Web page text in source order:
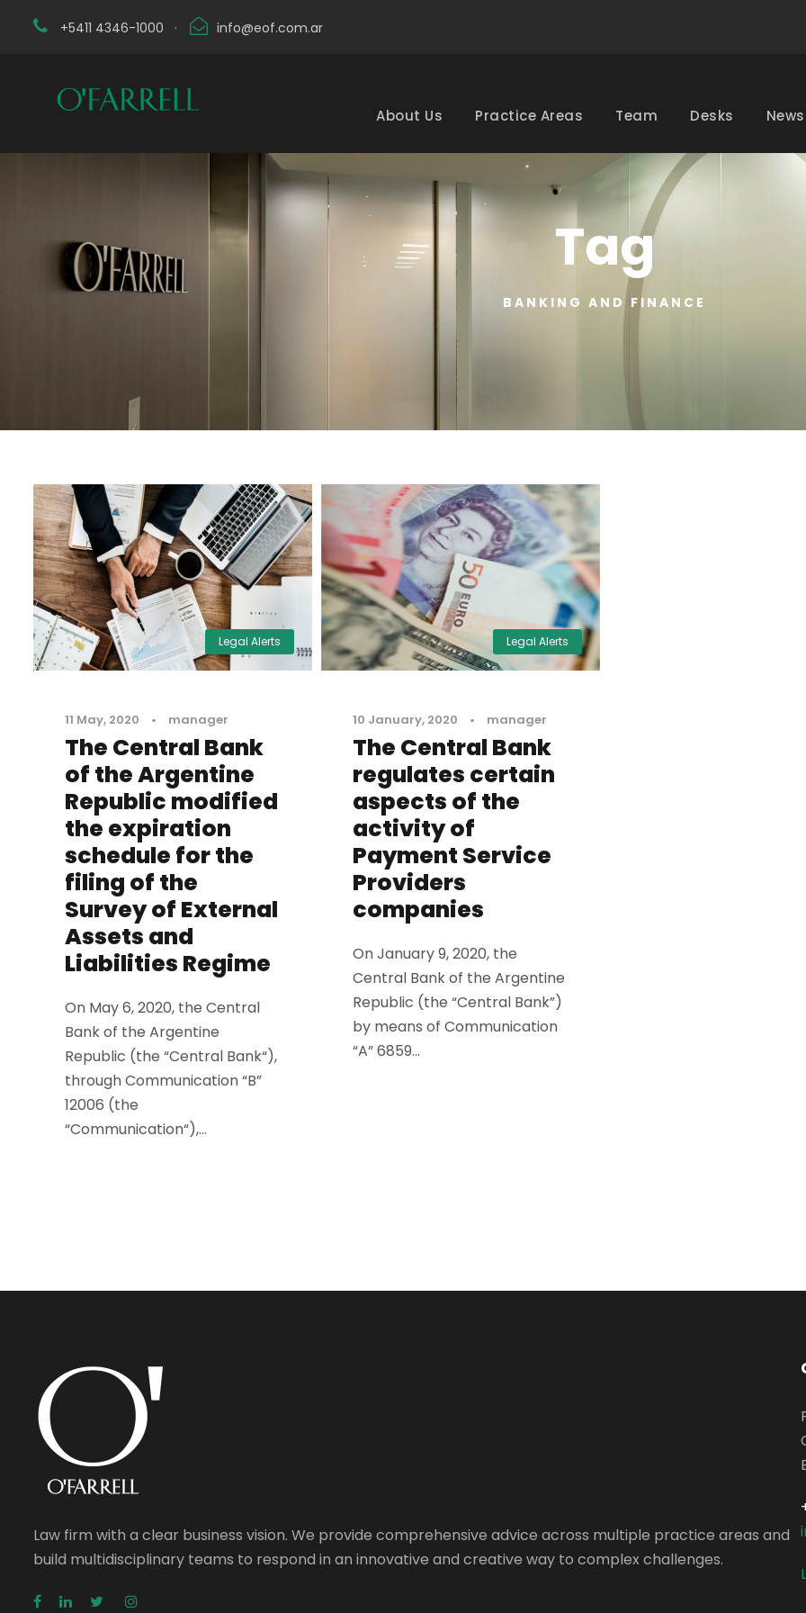
+5411 4346-1000 · info@eof.com.ar
About Us Practice Areas Team Desks News
Tag
BANKING AND FINANCE
Legal Alerts
11 May, 2020 • manager
The Central Bank
of the Argentine
Republic modified
the expiration
schedule for the
filing of the
Survey of External
Assets and
Liabilities Regime
On May 6, 2020, the Central
Bank of the Argentine
Republic (the “Central Bank“),
through Communication “B”
12006 (the
“Communication“),...
Legal Alerts
10 January, 2020 • manager
The Central Bank
regulates certain
aspects of the
activity of
Payment Service
Providers
companies
On January 9, 2020, the
Central Bank of the Argentine
Republic (the “Central Bank”)
by means of Communication
“A” 6859...
Law firm with a clear business vision. We provide comprehensive advice across multiple practice areas and
build multidisciplinary teams to respond in an innovative and creative way to complex challenges.